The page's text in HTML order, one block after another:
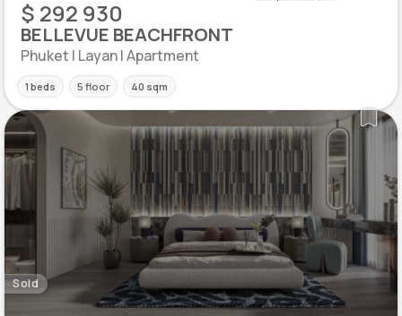
$ 292 930
BELLEVUE BEACHFRONT
Phuket | Layan | Apartment
1 beds 5 floor 40 sqm
Sold